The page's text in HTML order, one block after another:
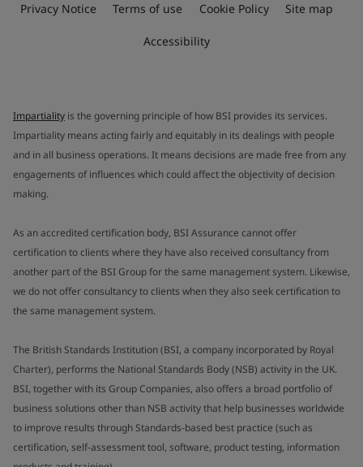
Privacy Notice Terms of use Cookie Policy Site map
Accessibility
Impartiality is the governing principle of how BSI provides its services.
Impartiality means acting fairly and equitably in its dealings with people
and in all business operations. It means decisions are made free from any
engagements of influences which could affect the objectivity of decision
making.
As an accredited certification body, BSI Assurance cannot offer
certification to clients where they have also received consultancy from
another part of the BSI Group for the same management system. Likewise,
we do not offer consultancy to clients when they also seek certification to
the same management system.
The British Standards Institution (BSI, a company incorporated by Royal
Charter), performs the National Standards Body (NSB) activity in the UK.
BSI, together with its Group Companies, also offers a broad portfolio of
business solutions other than NSB activity that help businesses worldwide
to improve results through Standards-based best practice (such as
certification, self-assessment tool, software, product testing, information